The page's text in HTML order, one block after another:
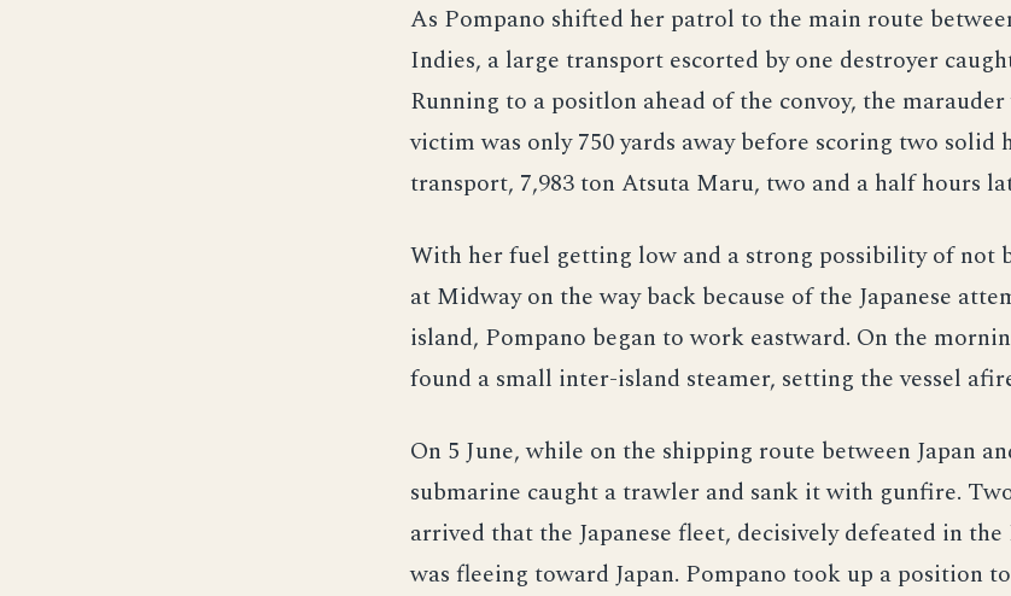
As Pompano shifted her patrol to the main route
Indies, a large transport escorted by one destroyer
Running to a positlon ahead of the convoy, the
victim was only 750 yards away before scoring two solid
transport, 7,983 ton Atsuta Maru, two and a half hours
With her fuel getting low and a strong possibility of not
at Midway on the way back because of the Japanese
island, Pompano began to work eastward. On the
found a small inter-island steamer, setting the vessel
On 5 June, while on the shipping route between Japan
submarine caught a trawler and sank it with gunfire.
arrived that the Japanese fleet, decisively defeated in
was fleeing toward Japan. Pompano took up a position